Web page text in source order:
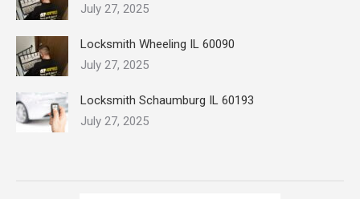
July 27, 2025
Locksmith Wheeling IL 60090
July 27, 2025
Locksmith Schaumburg IL 60193
July 27, 2025